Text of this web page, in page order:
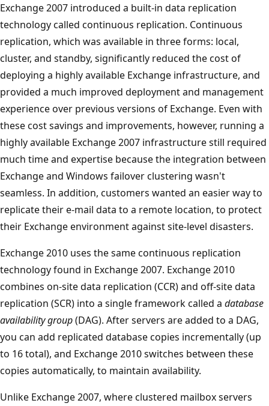
Exchange 2007 introduced a built-in data replication
technology called continuous replication. Continuous
replication, which was available in three forms: local,
cluster, and standby, significantly reduced the cost of
deploying a highly available Exchange infrastructure, and
provided a much improved deployment and management
experience over previous versions of Exchange. Even with
these cost savings and improvements, however, running a
highly available Exchange 2007 infrastructure still required
much time and expertise because the integration between
Exchange and Windows failover clustering wasn't
seamless. In addition, customers wanted an easier way to
replicate their e-mail data to a remote location, to protect
their Exchange environment against site-level disasters.
Exchange 2010 uses the same continuous replication
technology found in Exchange 2007. Exchange 2010
combines on-site data replication (CCR) and off-site data
replication (SCR) into a single framework called a database
availability group(DAG). After servers are added to a DAG,
you can add replicated database copies incrementally (up
to 16 total), and Exchange 2010 switches between these
copies automatically, to maintain availability.
Unlike Exchange 2007, where clustered mailbox servers